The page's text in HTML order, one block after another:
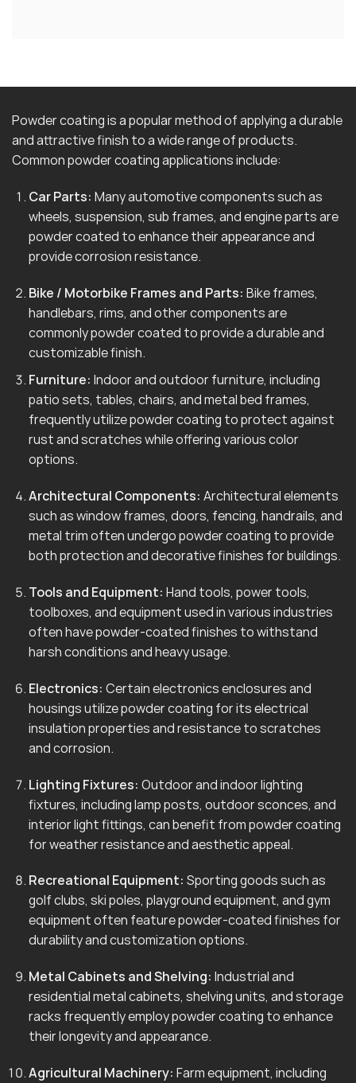
Powder coating is a popular method of applying a durable
and attractive finish to a wide range of products.
Common powder coating applications include:
Car Parts: Many automotive components such as
wheels, suspension, sub frames, and engine parts are
powder coated to enhance their appearance and
provide corrosion resistance.
Bike / Motorbike Frames and Parts: Bike frames,
handlebars, rims, and other components are
commonly powder coated to provide a durable and
customizable finish.
Furniture: Indoor and outdoor furniture, including
patio sets, tables, chairs, and metal bed frames,
frequently utilize powder coating to protect against
rust and scratches while offering various color
options.
Architectural Components: Architectural elements
such as window frames, doors, fencing, handrails, and
metal trim often undergo powder coating to provide
both protection and decorative finishes for buildings.
Tools and Equipment: Hand tools, power tools,
toolboxes, and equipment used in various industries
often have powder-coated finishes to withstand
harsh conditions and heavy usage.
Electronics: Certain electronics enclosures and
housings utilize powder coating for its electrical
insulation properties and resistance to scratches
and corrosion.
Lighting Fixtures: Outdoor and indoor lighting
fixtures, including lamp posts, outdoor sconces, and
interior light fittings, can benefit from powder coating
for weather resistance and aesthetic appeal.
Recreational Equipment: Sporting goods such as
golf clubs, ski poles, playground equipment, and gym
equipment often feature powder-coated finishes for
durability and customization options.
Metal Cabinets and Shelving: Industrial and
residential metal cabinets, shelving units, and storage
racks frequently employ powder coating to enhance
their longevity and appearance.
Agricultural Machinery: Farm equipment, including